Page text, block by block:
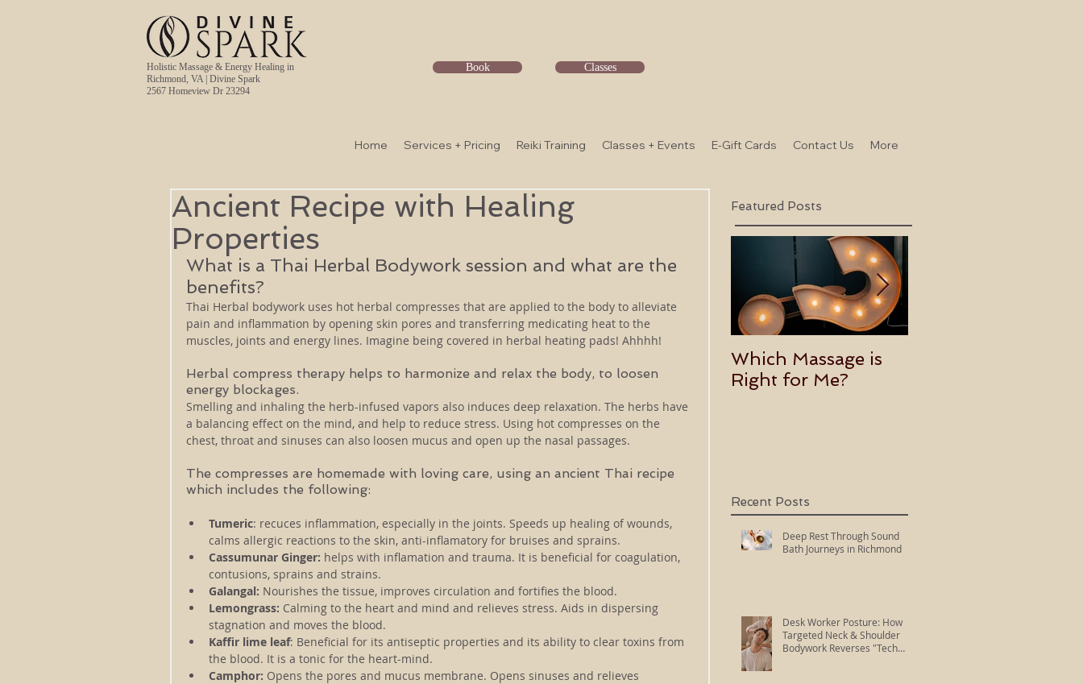
Holistic Massage & Energy Healing in
Richmond, VA | Divine Spark
2567 Homeview Dr 23294
Book Classes
Home Services + Pricing Reiki Training Classes + Events E-Gift Cards Contact Us More
Ancient Recipe with Healing
Properties
What is a Thai Herbal Bodywork session and what are the
benefits?
Thai Herbal bodywork uses hot herbal compresses that are applied to the body to alleviate
pain and inflammation by opening skin pores and transferring medicating heat to the
muscles, joints and energy lines. Imagine being covered in herbal heating pads! Ahhhh!
Herbal compress therapy helps to harmonize and relax the body, to loosen
energy blockages.
Smelling and inhaling the herb-infused vapors also induces deep relaxation. The herbs have
a balancing effect on the mind, and help to reduce stress. Using hot compresses on the
chest, throat and sinuses can also loosen mucus and open up the nasal passages.
The compresses are homemade with loving care, using an ancient Thai recipe
which includes the following:
Tumeric: recuces inflammation, especially in the joints. Speeds up healing of wounds,
calms allergic reactions to the skin, anti-inflamatory for bruises and sprains.
Cassumunar Ginger: helps with inflamation and trauma. It is beneficial for coagulation,
contusions, sprains and strains.
Galangal: Nourishes the tissue, improves circulation and fortifies the blood.
Lemongrass: Calming to the heart and mind and relieves stress. Aids in dispersing
stagnation and moves the blood.
Kaffir lime leaf: Beneficial for its antiseptic properties and its ability to clear toxins from
the blood. It is a tonic for the heart-mind.
Camphor: Opens the pores and mucus membrane. Opens sinuses and relieves
Featured Posts
Which Massage is
Right for Me?
Recent Posts
Deep Rest Through Sound
Bath Journeys in Richmond
Desk Worker Posture: How
Targeted Neck & Shoulder
Bodywork Reverses "Tech